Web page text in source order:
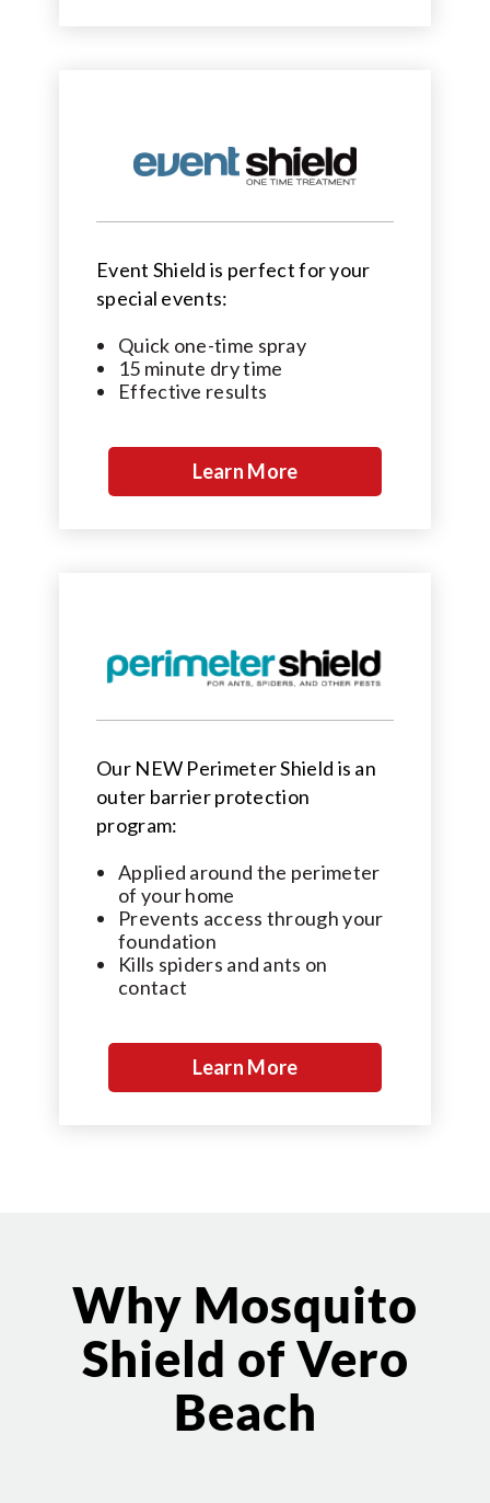
Event Shield is perfect for your
special events:
Quick one-time spray
15 minute dry time
Effective results
Learn More
Our NEW Perimeter Shield is an
outer barrier protection
program:
Applied around the perimeter
of your home
Prevents access through your
foundation
Kills spiders and ants on
contact
Learn More
Why Mosquito
Shield of Vero
Beach